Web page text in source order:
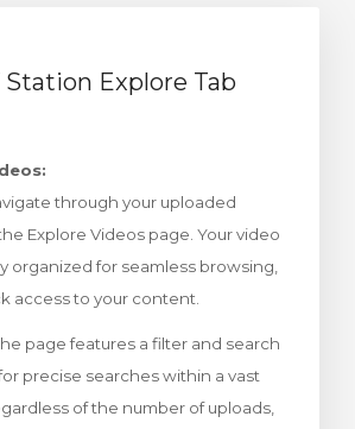
Station Explore Tab
through your uploaded
Explore Videos page. Your video
organized for seamless browsing,
access to your content.
page features a filter and search
precise searches within a vast
of the number of uploads,